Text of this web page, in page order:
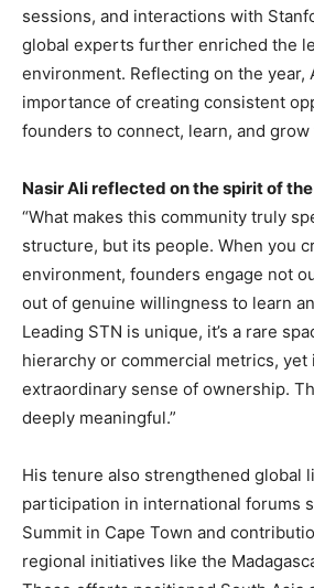
sessions, and interactions with
global experts further enriched the
environment. Reflecting on the year,
importance of creating consistent
founders to connect, learn, and grow
Nasir Ali reflected on the spirit of
“What makes this community truly
structure, but its people. When you
environment, founders engage not
out of genuine willingness to learn
Leading STN is unique, it’s a rare
hierarchy or commercial metrics, yet
extraordinary sense of ownership.
deeply meaningful.”
His tenure also strengthened global
participation in international forums
Summit in Cape Town and
regional initiatives like the